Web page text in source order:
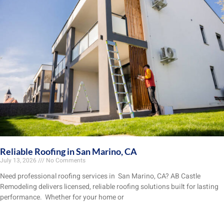
Reliable Roofing in San Marino, CA
July 13, 2026 No Comments
Need professional roofing services in San Marino, CA? AB Castle
Remodeling delivers licensed, reliable roofing solutions built for lasting
performance. Whether for your home or